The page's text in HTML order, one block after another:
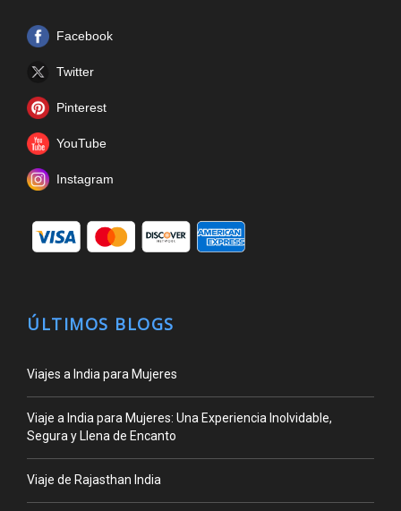
Facebook
Twitter
Pinterest
YouTube
Instagram
ÚLTIMOS BLOGS
Viajes a India para Mujeres
Viaje a India para Mujeres: Una Experiencia Inolvidable,
Segura y Llena de Encanto
Viaje de Rajasthan India